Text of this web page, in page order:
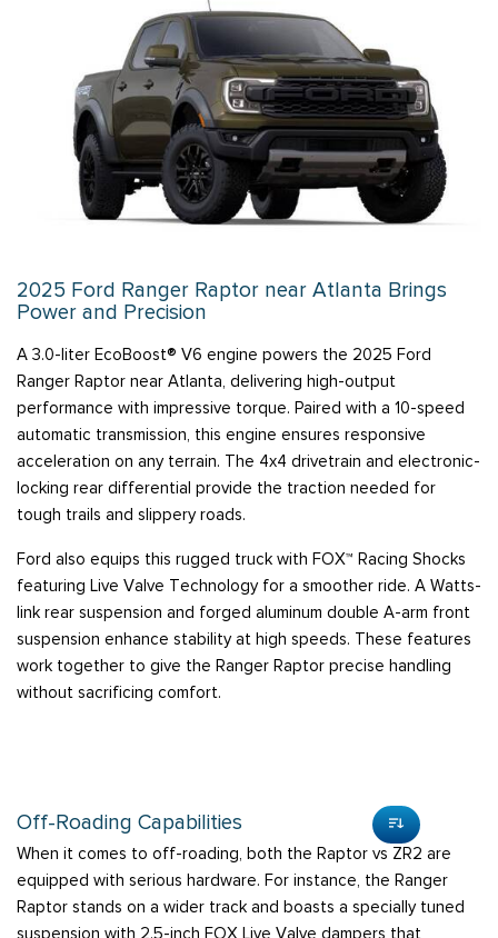
2025 Ford Ranger Raptor near Atlanta Brings
Power and Precision
A 3.0-liter EcoBoost® V6 engine powers the 2025 Ford
Ranger Raptor near Atlanta, delivering high-output
performance with impressive torque. Paired with a 10-speed
automatic transmission, this engine ensures responsive
acceleration on any terrain. The 4x4 drivetrain and electronic-
locking rear differential provide the traction needed for
tough trails and slippery roads.
Ford also equips this rugged truck with FOX™ Racing Shocks
featuring Live Valve Technology for a smoother ride. A Watts-
link rear suspension and forged aluminum double A-arm front
suspension enhance stability at high speeds. These features
work together to give the Ranger Raptor precise handling
without sacrificing comfort.
Off-Roading Capabilities
When it comes to off-roading, both the Raptor vs ZR2 are
equipped with serious hardware. For instance, the Ranger
Raptor stands on a wider track and boasts a specially tuned
suspension with 2.5-inch FOX Live Valve dampers that